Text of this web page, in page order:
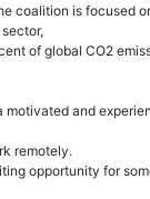
coalition is focused
of global CO2
motivated and
remotely.
opportunity for